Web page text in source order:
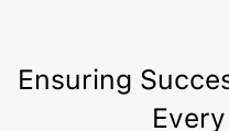
Ensuring